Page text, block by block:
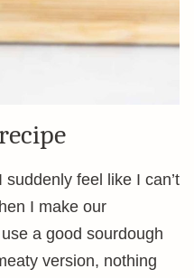
feel like I can’t
I make our
a good sourdough
version, nothing